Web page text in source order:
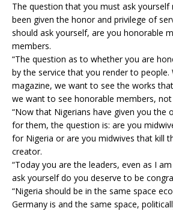
The question that you must ask yourself
been given the honor and privilege of
should ask yourself, are you honorable
members.
“The question as to whether you are
by the service that you render to people.
magazine, we want to see the works
we want to see honorable members,
“Now that Nigerians have given you the
for them, the question is: are you
for Nigeria or are you midwives that kill
creator.
“Today you are the leaders, even as I
ask yourself do you deserve to be
“Nigeria should be in the same space
Germany is and the same space,